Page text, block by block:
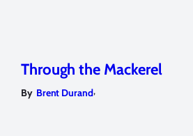
Through the Mackerel
By Brent Durand,